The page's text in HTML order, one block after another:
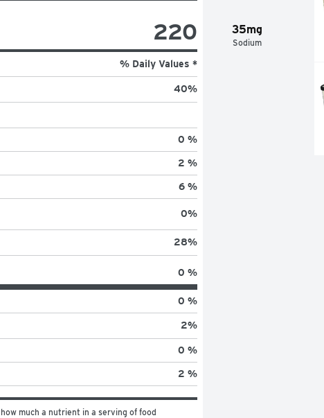
35mg
Sodium
220
% Daily Values *
40%
0 %
2 %
6 %
0%
28%
0 %
0 %
2%
0 %
2 %
much a nutrient in a serving of food